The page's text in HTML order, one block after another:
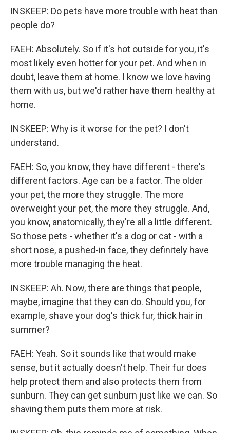
INSKEEP: Do pets have more trouble with heat than
people do?
FAEH: Absolutely. So if it's hot outside for you, it's
most likely even hotter for your pet. And when in
doubt, leave them at home. I know we love having
them with us, but we'd rather have them healthy at
home.
INSKEEP: Why is it worse for the pet? I don't
understand.
FAEH: So, you know, they have different - there's
different factors. Age can be a factor. The older
your pet, the more they struggle. The more
overweight your pet, the more they struggle. And,
you know, anatomically, they're all a little different.
So those pets - whether it's a dog or cat - with a
short nose, a pushed-in face, they definitely have
more trouble managing the heat.
INSKEEP: Ah. Now, there are things that people,
maybe, imagine that they can do. Should you, for
example, shave your dog's thick fur, thick hair in
summer?
FAEH: Yeah. So it sounds like that would make
sense, but it actually doesn't help. Their fur does
help protect them and also protects them from
sunburn. They can get sunburn just like we can. So
shaving them puts them more at risk.